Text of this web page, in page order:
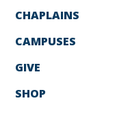
CHAPLAINS
CAMPUSES
GIVE
SHOP